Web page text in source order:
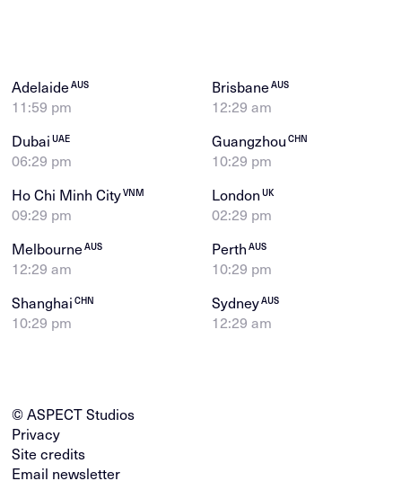
AdelaideAUS
11:59 pm
BrisbaneAUS
12:29 am
DubaiUAE
06:29 pm
GuangzhouCHN
10:29 pm
Ho Chi Minh CityVNM
09:29 pm
LondonUK
02:29 pm
MelbourneAUS
12:29 am
PerthAUS
10:29 pm
ShanghaiCHN
10:29 pm
SydneyAUS
12:29 am
© ASPECT Studios
Privacy
Site credits
Email newsletter